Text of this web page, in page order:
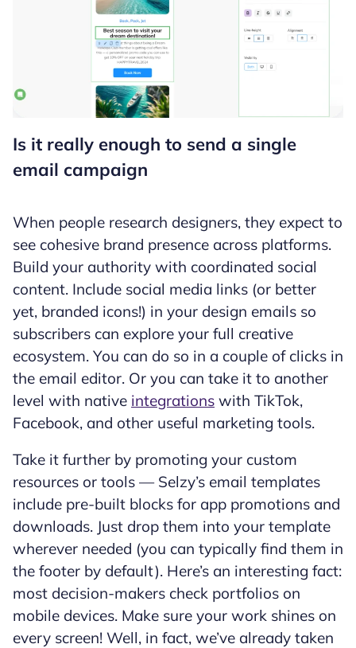
Is it really enough to send a single
email campaign
When people research designers, they expect to
see cohesive brand presence across platforms.
Build your authority with coordinated social
content. Include social media links (or better
yet, branded icons!) in your design emails so
subscribers can explore your full creative
ecosystem. You can do so in a couple of clicks in
the email editor. Or you can take it to another
level with native integrations with TikTok,
Facebook, and other useful marketing tools.
Take it further by promoting your custom
resources or tools — Selzy’s email templates
include pre-built blocks for app promotions and
downloads. Just drop them into your template
wherever needed (you can typically find them in
the footer by default). Here’s an interesting fact:
most decision-makers check portfolios on
mobile devices. Make sure your work shines on
every screen! Well, in fact, we’ve already taken